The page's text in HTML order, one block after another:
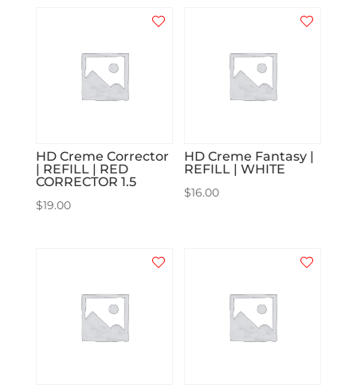
HD Creme Corrector
| REFILL | RED
CORRECTOR 1.5
$19.00
HD Creme Fantasy |
REFILL | WHITE
$16.00